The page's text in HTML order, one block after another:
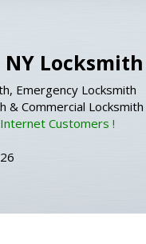
Locksmith
Emergency Locksmith
& Commercial Locksmith
Customers !